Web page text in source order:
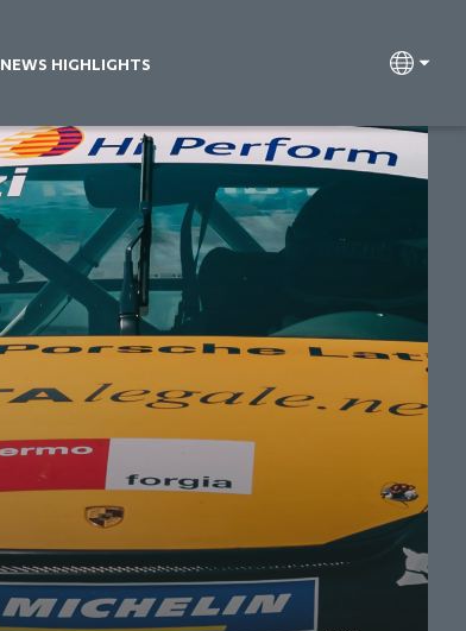
NEWS HIGHLIGHTS